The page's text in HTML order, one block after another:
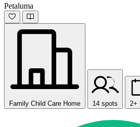
Petaluma
Family Child Care Home 14 spots 2+